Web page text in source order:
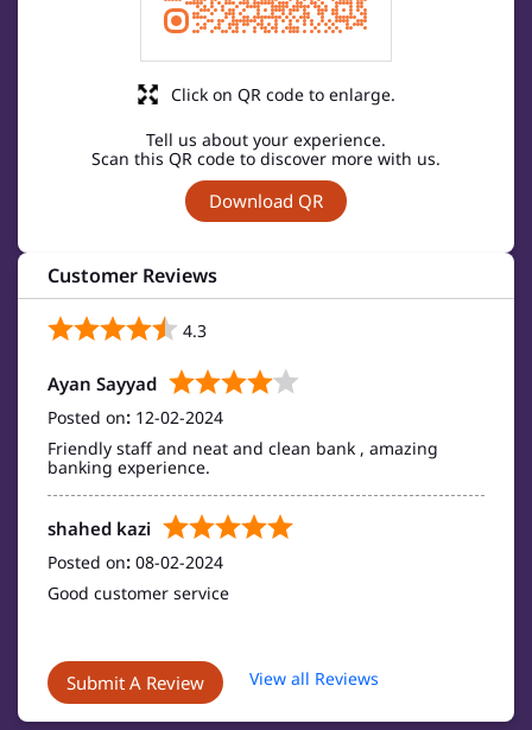
Tell us about your experience.
Scan this QR code to discover more with us.
Download QR
Click on QR code to enlarge.
Customer Reviews
4.3
Ayan Sayyad
Posted on: 12-02-2024
Friendly staff and neat and clean bank , amazing
banking experience.
shahed kazi
Posted on: 08-02-2024
Good customer service
Submit A Review View all Reviews